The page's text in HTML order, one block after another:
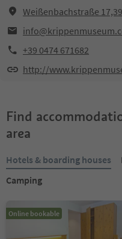
Weißenbachstraße
+39 0474 671682
http://
Find
area
Hotels & boarding houses
Camping
Online bookable